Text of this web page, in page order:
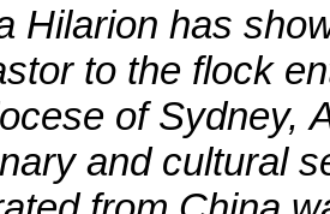
Hilarion has
to the flock
of Sydney,
and cultural